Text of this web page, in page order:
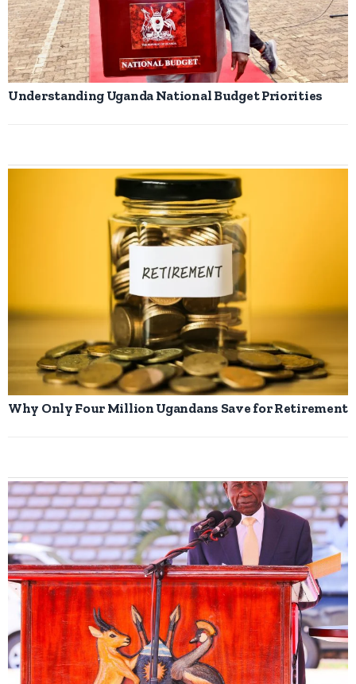
Understanding Uganda National Budget Priorities
Why Only Four Million Ugandans Save for Retirement